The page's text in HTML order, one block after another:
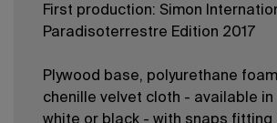
First production: Simon
Paradisoterrestre Edition 2017
Plywood base, polyurethane
chenille velvet cloth - available in